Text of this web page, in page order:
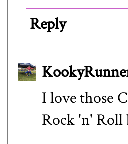
Reply
I love those
Rock 'n' Roll